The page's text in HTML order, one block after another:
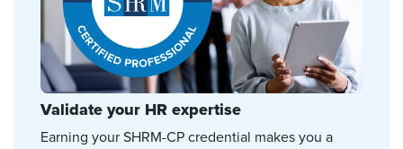
Validate your HR expertise
Earning your SHRM-CP credential makes you a